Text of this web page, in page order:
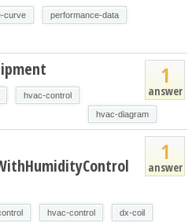
curve performance-data
1
answer
hvac-control
hvac-diagram
1
answer
hvac-control dx-coil